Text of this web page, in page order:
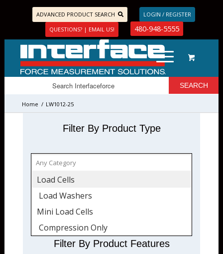
ADVANCED PRODUCT SEARCH
LOGIN / REGISTER
QUESTIONS? | EMAIL US!
480-948-5555
Home / LW1012-25
Filter By Product Type
Load Cells
Load Washers
Mini Load Cells
Compression Only
Stainless Steel
Filter By Product Features